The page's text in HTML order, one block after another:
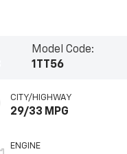
Model Code:
1TT56
CITY/HIGHWAY
29/33 MPG
ENGINE